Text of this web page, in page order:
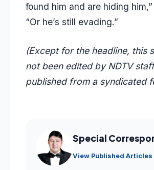
found him and are hiding
“Or he’s still evading.”
(Except for the headline, this
not been edited by NDTV
published from a syndicated
Special
View Published Articles